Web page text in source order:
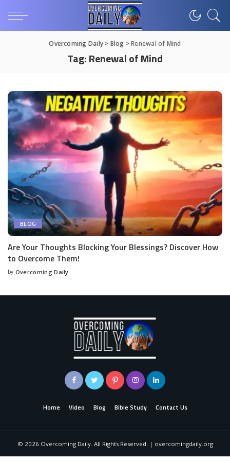
Overcoming Daily> Blog >Renewal of Mind
Tag:Renewal of Mind
BLOG
Are Your Thoughts Blocking Your Blessings? Discover How
to Overcome Them!
by Overcoming Daily
Home Video Blog Bible Study Contact Us
© 2026 Overcoming Daily. All Rights Reserved. | overcomingdaily.org